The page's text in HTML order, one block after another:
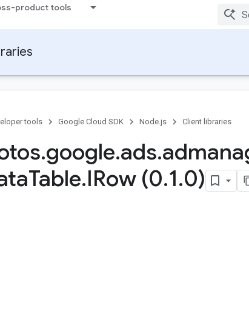
product tools
tools Google Cloud SDK Node.js Client libraries
.google.ads.
Table.IRow (0.1.0)